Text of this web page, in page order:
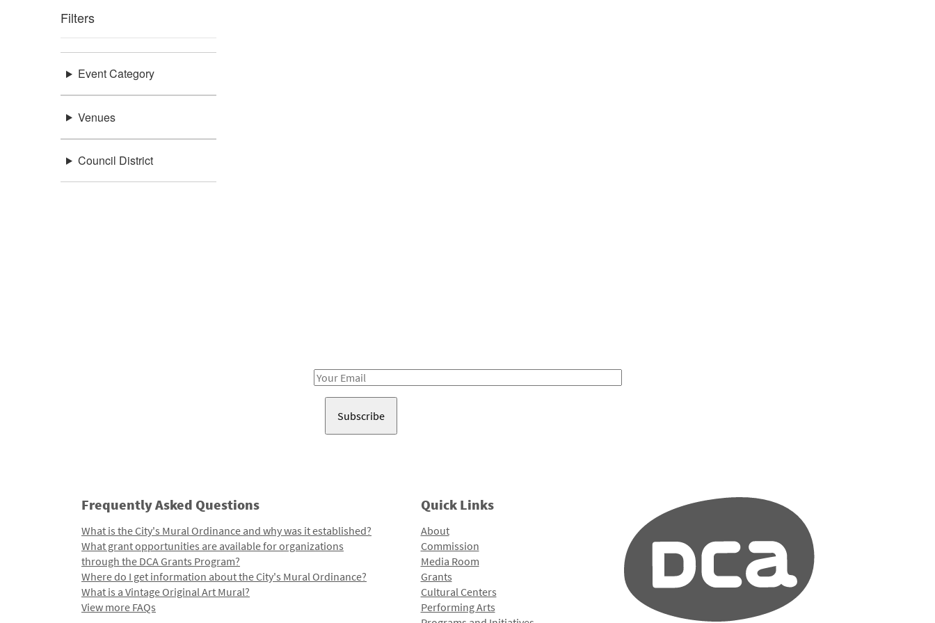
Filters
Event Category
Venues
Council District
Email
Frequently Asked Questions
What is the City's Mural Ordinance and why was it established?
What grant opportunities are available for organizations
through the DCA Grants Program?
Where do I get information about the City's Mural Ordinance?
What is a Vintage Original Art Mural?
View more FAQs
Quick Links
About
Commission
Media Room
Grants
Cultural Centers
Performing Arts